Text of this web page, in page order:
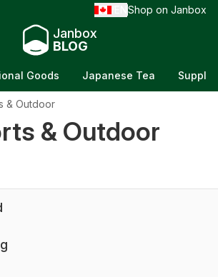
Shop on Janbox
Janbox
BLOG
Goods Japanese Tea
& Outdoor
& Outdoor